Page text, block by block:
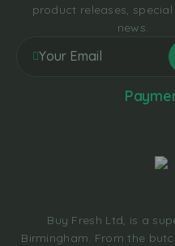
Buy Fresh Ltd, is a
Birmingham. From the
product releases,
news.